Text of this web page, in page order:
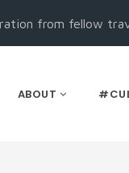
from fellow
ABOUT